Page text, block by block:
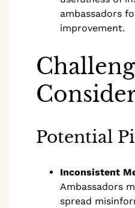
ambassadors
improvement.
Potential
Inconsistent
Ambassadors
spread